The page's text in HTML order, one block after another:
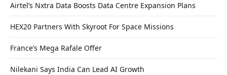
Airtel’s Nxtra Data Boosts Data Centre Expansion Plans
HEX20 Partners With Skyroot For Space Missions
France’s Mega Rafale Offer
Nilekani Says India Can Lead AI Growth